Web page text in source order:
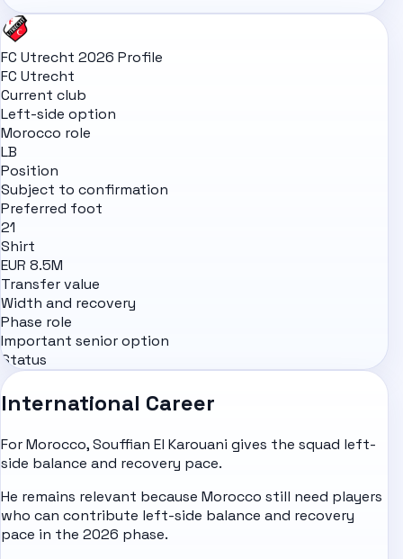
FC Utrecht 2026 Profile
FC Utrecht
Current club
Left-side option
Morocco role
LB
Position
Subject to confirmation
Preferred foot
21
Shirt
EUR 8.5M
Transfer value
Width and recovery
Phase role
Important senior option
Status
International Career
For Morocco, Souffian El Karouani gives the squad left-
side balance and recovery pace.
He remains relevant because Morocco still need players
who can contribute left-side balance and recovery
pace in the 2026 phase.